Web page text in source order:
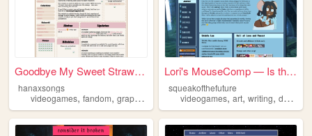
Goodbye My Sweet Strawberry
hanaxsongs
videogames, fandom, graphics personal
Lori's MouseComp — Is the fu...
squeakofthefuture
videogames,art,writing,development